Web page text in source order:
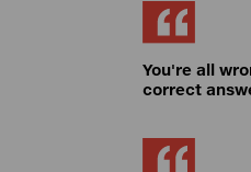
You're all
correct